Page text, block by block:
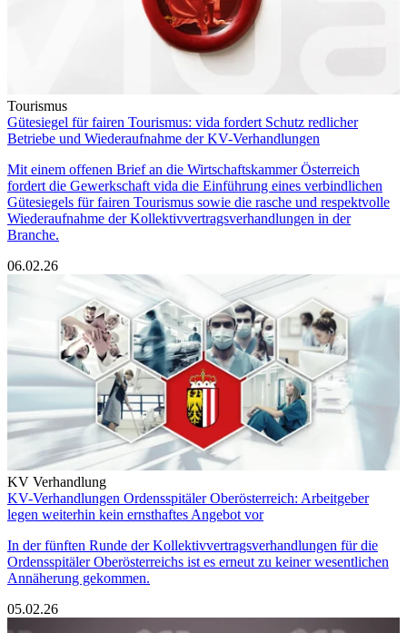
Tourismus
Gütesiegel für fairen Tourismus: vida fordert Schutz redlicher
Betriebe und Wiederaufnahme der KV-Verhandlungen
Mit einem offenen Brief an die Wirtschaftskammer Österreich
fordert die Gewerkschaft vida die Einführung eines verbindlichen
Gütesiegels für fairen Tourismus sowie die rasche und respektvolle
Wiederaufnahme der Kollektivvertragsverhandlungen in der
Branche.
06.02.26
KV Verhandlung
KV-Verhandlungen Ordensspitäler Oberösterreich: Arbeitgeber
legen weiterhin kein ernsthaftes Angebot vor
In der fünften Runde der Kollektivvertragsverhandlungen für die
Ordensspitäler Oberösterreichs ist es erneut zu keiner wesentlichen
Annäherung gekommen.
05.02.26